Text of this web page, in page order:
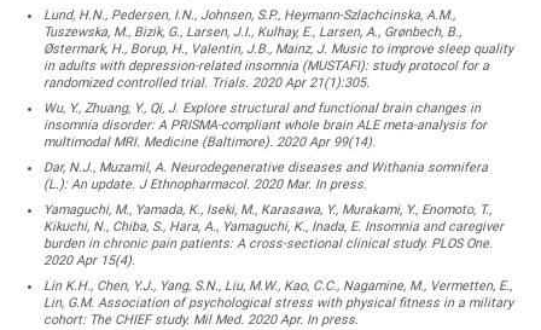
Lund, H.N., Pedersen, I.N., Johnsen, S.P., Heymann-Szlachcinska, A.M.,
Tuszewska, M., Bizik, G., Larsen, J.I., Kulhay, E., Larsen, A., Grønbech, B.,
Østermark, H., Borup, H., Valentin, J.B., Mainz, J. Music to improve sleep quality
in adults with depression-related insomnia (MUSTAFI): study protocol for a
randomized controlled trial. Trials. 2020 Apr 21(1):305.
Wu, Y., Zhuang, Y., Qi, J. Explore structural and functional brain changes in
insomnia disorder: A PRISMA-compliant whole brain ALE meta-analysis for
multimodal MRI. Medicine (Baltimore). 2020 Apr 99(14).
Dar, N.J., Muzamil, A. Neurodegenerative diseases and Withania somnifera
(L.): An update. J Ethnopharmacol. 2020 Mar. In press.
Yamaguchi, M., Yamada, K., Iseki, M., Karasawa, Y., Murakami, Y., Enomoto, T.,
Kikuchi, N., Chiba, S., Hara, A., Yamaguchi, K., Inada, E. Insomnia and caregiver
burden in chronic pain patients: A cross-sectional clinical study. PLOS One.
2020 Apr 15(4).
Lin K.H., Chen, Y.J., Yang, S.N., Liu, M.W., Kao, C.C., Nagamine, M., Vermetten, E.,
Lin, G.M. Association of psychological stress with physical fitness in a military
cohort: The CHIEF study. Mil Med. 2020 Apr. In press.